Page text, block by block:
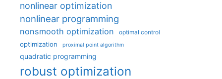
nonlinear optimization
nonlinear programming
nonsmooth optimization optimal control
optimization proximal point algorithm
quadratic programming
robust optimization